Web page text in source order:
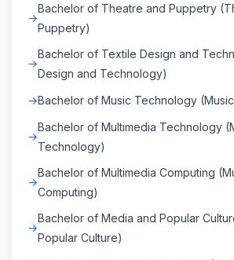
Bachelor of Theatre and Puppetry
Puppetry)
Bachelor of Textile Design and
Design and Technology)
Bachelor of Music Technology
Bachelor of Multimedia Technology
Technology)
Bachelor of Multimedia Computing
Computing)
Bachelor of Media and Popular
Popular Culture)